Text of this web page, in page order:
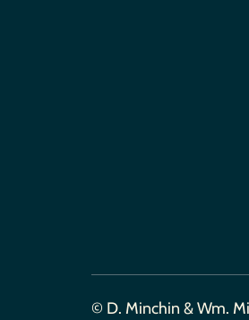
© D. Minchin & Wm.